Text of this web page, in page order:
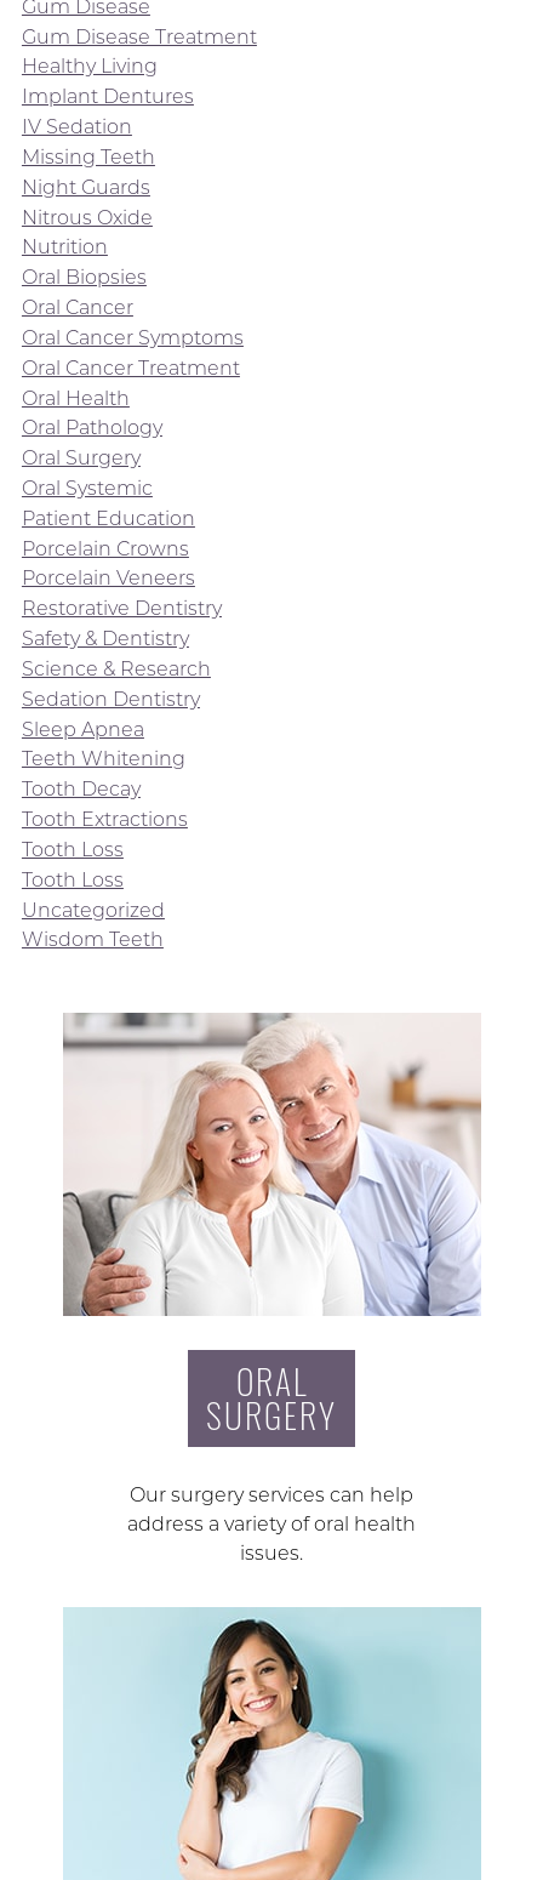
Gum Disease
Gum Disease Treatment
Healthy Living
Implant Dentures
IV Sedation
Missing Teeth
Night Guards
Nitrous Oxide
Nutrition
Oral Biopsies
Oral Cancer
Oral Cancer Symptoms
Oral Cancer Treatment
Oral Health
Oral Pathology
Oral Surgery
Oral Systemic
Patient Education
Porcelain Crowns
Porcelain Veneers
Restorative Dentistry
Safety & Dentistry
Science & Research
Sedation Dentistry
Sleep Apnea
Teeth Whitening
Tooth Decay
Tooth Extractions
Tooth Loss
Tooth Loss
Uncategorized
Wisdom Teeth
ORAL
SURGERY
Our surgery services can help
address a variety of oral health
issues.